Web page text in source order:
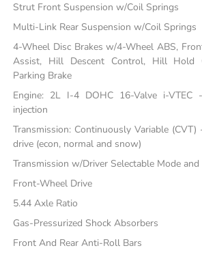
Strut Front Suspension w/Coil Springs
Multi-Link Rear Suspension w/Coil Springs
4-Wheel Disc Brakes w/4-Wheel ABS,
Assist, Hill Descent Control, Hill Hold
Parking Brake
Engine: 2L I-4 DOHC 16-Valve i-VTEC
injection
Transmission: Continuously Variable
drive (econ, normal and snow)
Transmission w/Driver Selectable Mode
Front-Wheel Drive
5.44 Axle Ratio
Gas-Pressurized Shock Absorbers
Front And Rear Anti-Roll Bars